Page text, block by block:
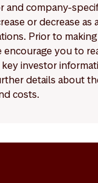
and company-
or decrease as
Prior to making
you to
investor
details about
costs.